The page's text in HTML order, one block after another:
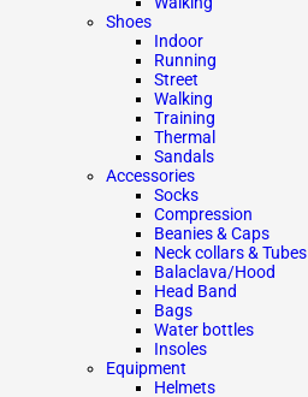
Shoes
Indoor
Running
Street
Walking
Training
Thermal
Sandals
Accessories
Socks
Compression
Beanies & Caps
Neck collars & Tubes
Balaclava/Hood
Head Band
Bags
Water bottles
Insoles
Equipment
Helmets